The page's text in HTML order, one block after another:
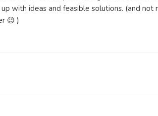
with ideas and feasible solutions. (and not
😉 )